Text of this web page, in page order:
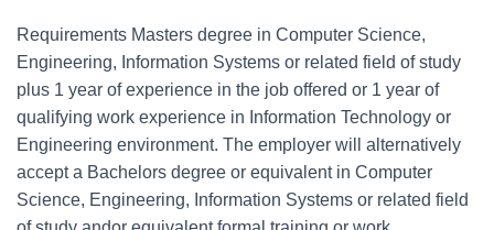
O
Requirements Masters degree in Computer Science,
Engineering, Information Systems or related field of study
plus 1 year of experience in the job offered or 1 year of
qualifying work experience in Information Technology or
Engineering environment. The employer will alternatively
accept a Bachelors degree or equivalent in Computer
Science, Engineering, Information Systems or related field